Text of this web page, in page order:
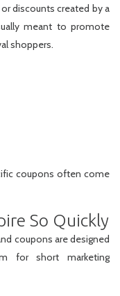
discounts created by a
meant to promote
shoppers.
coupons often come
So Quickly
coupons are designed
for short marketing